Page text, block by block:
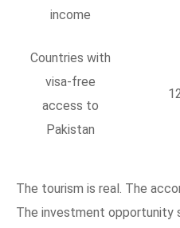
income
Countries with
visa-free
access to
Pakistan
The tourism is real. The
The investment opportunity